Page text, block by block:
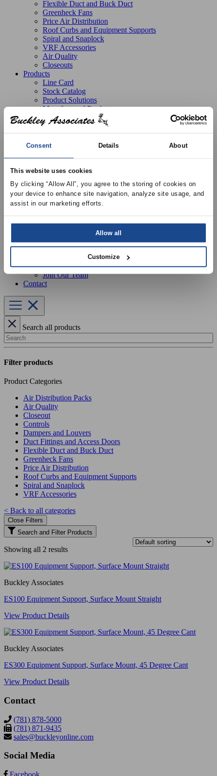
Consent Details About
This website uses cookies
By clicking “Allow All”, you agree to the storing of cookies on
your device to enhance site navigation, analyze site usage, and
assist in our marketing efforts.
Allow all
Customize
Flexible Duct and Buck Duct
Greenheck Fans
Price Air Distribution
Roof Curbs and Equipment Supports
Spiral and Snaplock
VRF Accessories
Air Quality
Closeouts
Products
Line Card
Stock Catalog
Product Solutions
Manufactured Products
Replacement Parts
Our Services
Equipment Startup & Service
Buckley Manufacturing
Education & Training
Resources
News
Online Training
Selection Software
Bid List
Create Online Account
About
Locations
Join Our Team
Contact
Search all products
Search
Filter products
Product Categories
Air Distribution Packs
Air Quality
Closeout
Controls
Dampers and Louvers
Duct Fittings and Access Doors
Flexible Duct and Buck Duct
Greenheck Fans
Price Air Distribution
Roof Curbs and Equipment Supports
Spiral and Snaplock
VRF Accessories
< Back to all categories
Close Filters
Search and Filter Products
Showing all 2 results
Buckley Associates
ES100 Equipment Support, Surface Mount Straight
View Product Details
Buckley Associates
ES300 Equipment Support, Surface Mount, 45 Degree Cant
View Product Details
Contact
(781) 878-5000
(781) 871-9435
sales@buckleyonline.com
Social Media
Facebook